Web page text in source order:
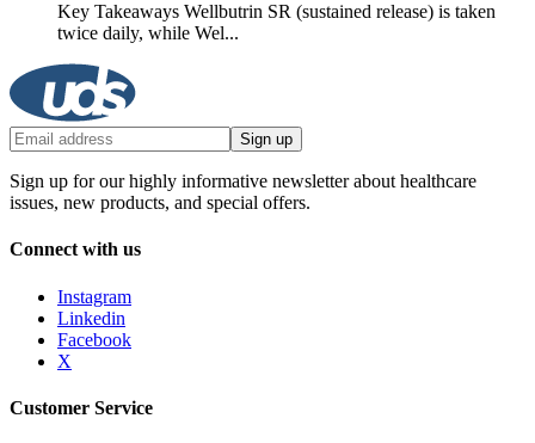
Key Takeaways Wellbutrin SR (sustained release) is taken
twice daily, while Wel...
Sign up
Sign up for our highly informative newsletter about healthcare
issues, new products, and special offers.
Connect with us
Instagram
Linkedin
Facebook
X
Customer Service